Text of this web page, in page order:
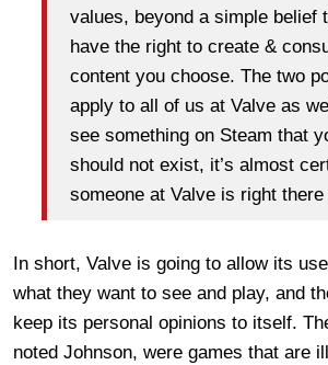
values, beyond a simple belief
have the right to create &
content you choose. The two
apply to all of us at Valve as
see something on Steam that
should not exist, it’s almost
someone at Valve is right
In short, Valve is going to allow its
what they want to see and play, and
keep its personal opinions to itself.
noted Johnson, were games that are